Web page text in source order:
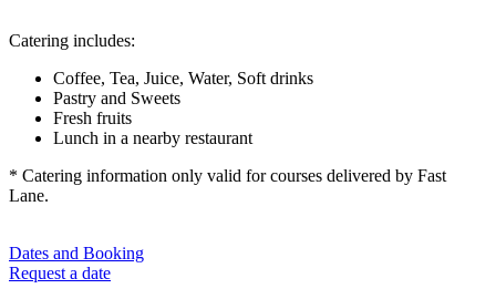
Catering includes:
Coffee, Tea, Juice, Water, Soft drinks
Pastry and Sweets
Fresh fruits
Lunch in a nearby restaurant
* Catering information only valid for courses delivered by Fast
Lane.
Dates and Booking
Request a date